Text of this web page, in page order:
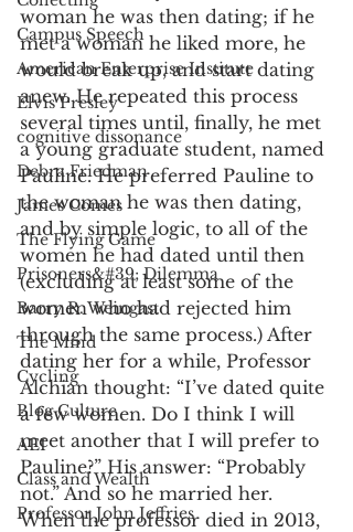
Campus Speech
American Enterprise Institute
Elvis Presley
cognitive dissonance
Debra Friedman
James Comes
The Flying Game
Prisoners&#39; Dilemma
Barry R. Weingast
The Mind
Cycling
Blog Culture
AEI
Class and Wealth
Professor John Jeffries
woman he was then dating; if he
met a woman he liked more, he
would break up, and start dating
anew. He repeated this process
several times until, finally, he met
a young graduate student, named
Pauline. He preferred Pauline to
the woman he was then dating,
and by simple logic, to all of the
women he had dated until then
(excluding at least some of the
women who had rejected him
through the same process.) After
dating her for a while, Professor
Alchian thought: “I’ve dated quite
a few women. Do I think I will
meet another that I will prefer to
Pauline?” His answer: “Probably
not.” And so he married her.
When the professor died in 2013,